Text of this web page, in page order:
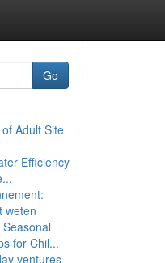
Go
Adult Site
Efficiency
weten
for Chil...
ventures